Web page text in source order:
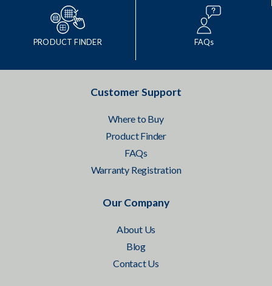
PRODUCT FINDER FAQs
Customer Support
Where to Buy
Product Finder
FAQs
Warranty Registration
Our Company
About Us
Blog
Contact Us